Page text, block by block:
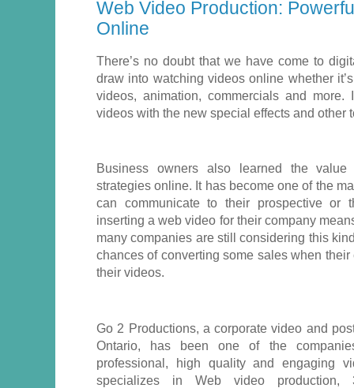
Web Video Production:
Online
There’s no doubt that we have come to
draw into watching videos online whether
videos, animation, commercials and more.
videos with the new special effects and other
Business owners also learned the
strategies online. It has become one of the
can communicate to their prospective or
inserting a web video for their company
many companies are still considering this
chances of converting some sales when
their videos.
Go 2 Productions, a corporate video and
Ontario, has been one of the
professional, high quality and engaging
specializes in Web video production,